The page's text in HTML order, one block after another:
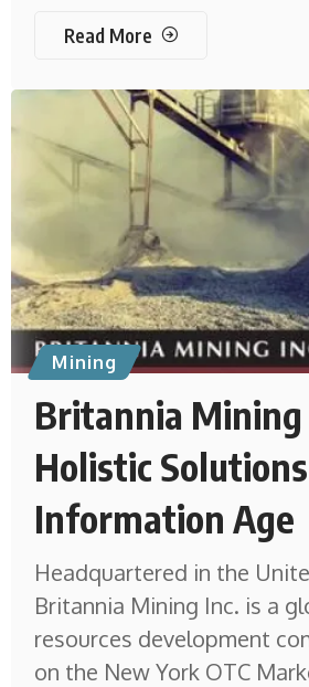
Read More
Mining
Britannia Mining
Holistic
Information Age
Headquartered in the
Britannia Mining Inc. is a
resources development
on the New York OTC